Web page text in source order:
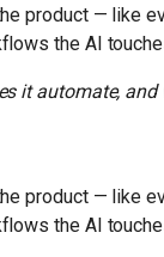
product — like
the AI
it automate, and
product — like
the AI